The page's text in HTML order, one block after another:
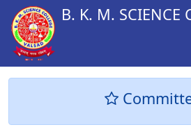
B. K. M. SCIENCE